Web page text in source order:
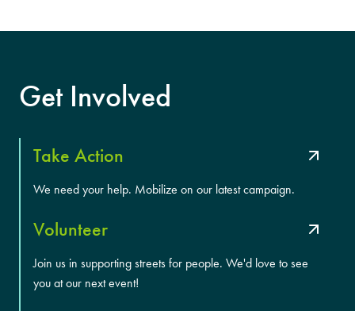
Get Involved
Take Action
We need your help. Mobilize on our latest campaign.
Volunteer
Join us in supporting streets for people. We'd love to see
you at our next event!